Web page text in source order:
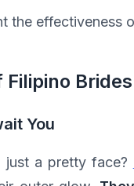
the effectiveness
You
just a pretty face?